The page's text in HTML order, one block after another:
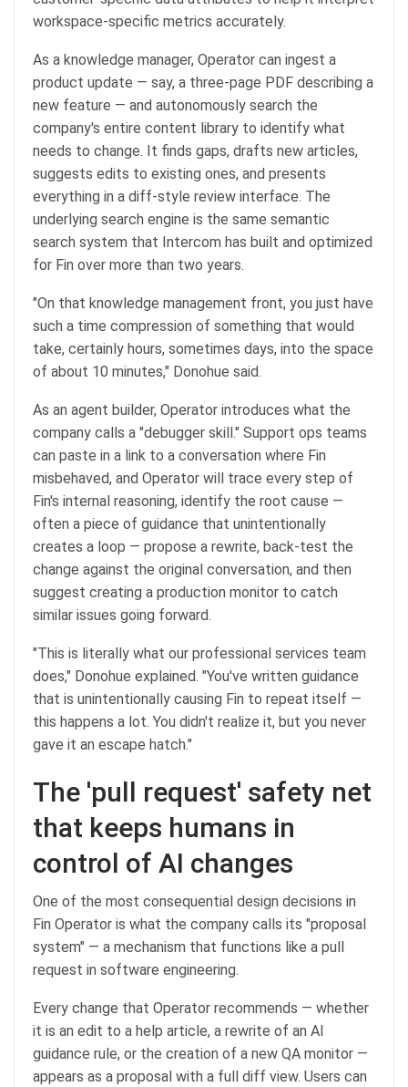
workspace-specific metrics accurately.
As a knowledge manager, Operator can ingest a
product update — say, a three-page PDF describing a
new feature — and autonomously search the
company's entire content library to identify what
needs to change. It finds gaps, drafts new articles,
suggests edits to existing ones, and presents
everything in a diff-style review interface. The
underlying search engine is the same semantic
search system that Intercom has built and optimized
for Fin over more than two years.
"On that knowledge management front, you just have
such a time compression of something that would
take, certainly hours, sometimes days, into the space
of about 10 minutes," Donohue said.
As an agent builder, Operator introduces what the
company calls a "debugger skill." Support ops teams
can paste in a link to a conversation where Fin
misbehaved, and Operator will trace every step of
Fin's internal reasoning, identify the root cause —
often a piece of guidance that unintentionally
creates a loop — propose a rewrite, back-test the
change against the original conversation, and then
suggest creating a production monitor to catch
similar issues going forward.
"This is literally what our professional services team
does," Donohue explained. "You've written guidance
that is unintentionally causing Fin to repeat itself —
this happens a lot. You didn't realize it, but you never
gave it an escape hatch."
The 'pull request' safety net
that keeps humans in
control of AI changes
One of the most consequential design decisions in
Fin Operator is what the company calls its "proposal
system" — a mechanism that functions like a pull
request in software engineering.
Every change that Operator recommends — whether
it is an edit to a help article, a rewrite of an AI
guidance rule, or the creation of a new QA monitor —
appears as a proposal with a full diff view. Users can